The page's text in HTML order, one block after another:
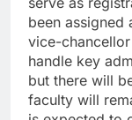
been assigned
vice-
handle key
but there will
faculty will